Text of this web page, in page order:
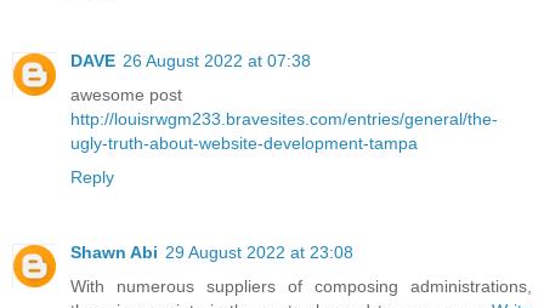
DAVE 26 August 2022 at 07:38
awesome post
http://louisrwgm233.bravesites.com/entries/general/the-
ugly-truth-about-website-development-tampa
Reply
Shawn Abi 29 August 2022 at 23:08
With numerous suppliers of composing administrations,